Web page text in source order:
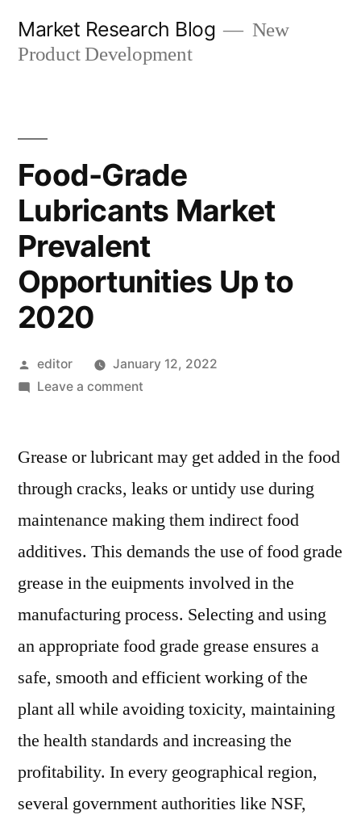
Market Research Blog
New
Product Development
Food-Grade
Lubricants Market
Prevalent
Opportunities Up to
2020
Posted
by
editor
January 12, 2022
Leave a commenton
Lubricants
Prevalent
Opportunities
2020
Grease or lubricant may get added in the food
through cracks, leaks or untidy use during
maintenance making them indirect food
additives. This demands the use of food grade
grease in the euipments involved in the
manufacturing process. Selecting and using
an appropriate food grade grease ensures a
safe, smooth and efficient working of the
plant all while avoiding toxicity, maintaining
the health standards and increasing the
profitability. In every geographical region,
several government authorities like NSF,